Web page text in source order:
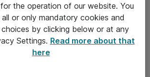
the operation of our website. You
or only mandatory cookies and
choices by clicking below or at any
Settings. Read more about that
here